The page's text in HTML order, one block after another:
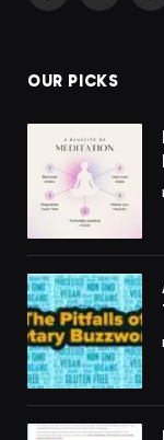
OUR PICKS